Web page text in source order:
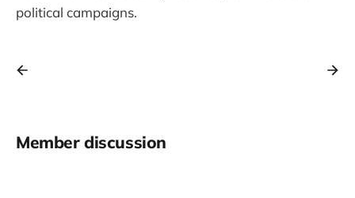
political campaigns.
Member discussion